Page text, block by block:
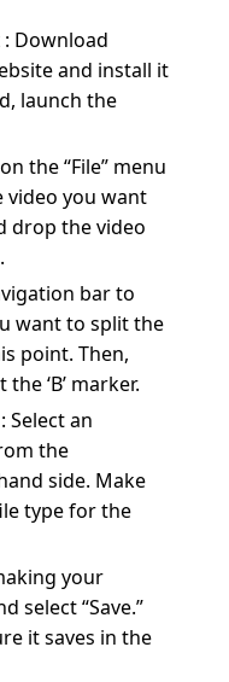
: Download
and install it
launch the
the “File” menu
video you want
drop the video
bar to
want to split the
point. Then,
‘B’ marker.
: Select an
the
side. Make
type for the
your
select “Save.”
it saves in the